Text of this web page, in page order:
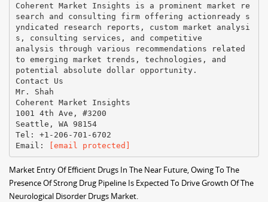
Coherent Market Insights is a prominent market re
search and consulting firm offering actionready s
yndicated research reports, custom market analysi
s, consulting services, and competitive
analysis through various recommendations related
to emerging market trends, technologies, and
potential absolute dollar opportunity.
Contact Us
Mr. Shah
Coherent Market Insights
1001 4th Ave, #3200
Seattle, WA 98154
Tel: +1-206-701-6702
Email:
[email protected]
Market Entry Of Efficient Drugs In The Near Future, Owing To The
Presence Of Strong Drug Pipeline Is Expected To Drive Growth Of The
Neurological Disorder Drugs Market.